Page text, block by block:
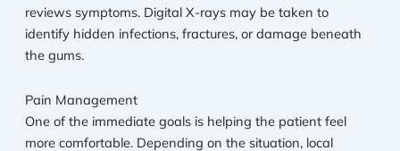
reviews symptoms. Digital X-rays may be taken to
identify hidden infections, fractures, or damage beneath
the gums.
Pain Management
One of the immediate goals is helping the patient feel
more comfortable. Depending on the situation, local